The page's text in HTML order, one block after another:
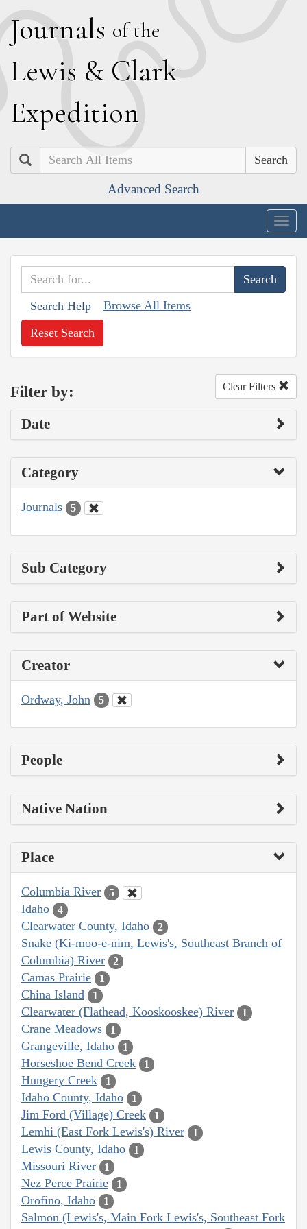
Journals of the
Lewis & Clark
Expedition
Search
Advanced Search
Search Help Browse All Items
Reset Search
Filter by: Clear Filters
Date
Category
Journals 5
Sub Category
Part of Website
Creator
Ordway, John 5
People
Native Nation
Place
Columbia River 5
Idaho 4
Clearwater County, Idaho 2
Snake (Ki-moo-e-nim, Lewis's, Southeast Branch of
Columbia) River
2
Camas Prairie 1
China Island 1
Clearwater (Flathead, Kooskooskee) River 1
Crane Meadows 1
Grangeville, Idaho 1
Horseshoe Bend Creek 1
Hungery Creek 1
Idaho County, Idaho 1
Jim Ford (Village) Creek 1
Lemhi (East Fork Lewis's) River 1
Lewis County, Idaho 1
Missouri River 1
Nez Perce Prairie 1
Orofino, Idaho 1
Salmon (Lewis's, Main Fork Lewis's, Southeast Fork